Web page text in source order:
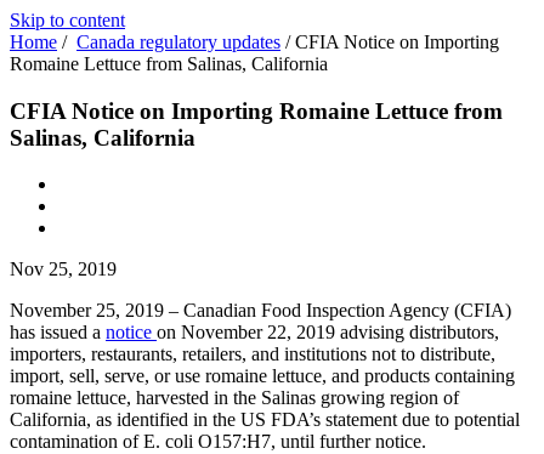
Skip to content
Home / Canada regulatory updates /CFIA Notice on Importing
Romaine Lettuce from Salinas, California
CFIA Notice on Importing Romaine Lettuce from
Salinas, California
Nov 25, 2019
November 25, 2019 – Canadian Food Inspection Agency (CFIA)
has issued a notice on November 22, 2019 advising distributors,
importers, restaurants, retailers, and institutions not to distribute,
import, sell, serve, or use romaine lettuce, and products containing
romaine lettuce, harvested in the Salinas growing region of
California, as identified in the US FDA’s statement due to potential
contamination of E. coli O157:H7, until further notice.